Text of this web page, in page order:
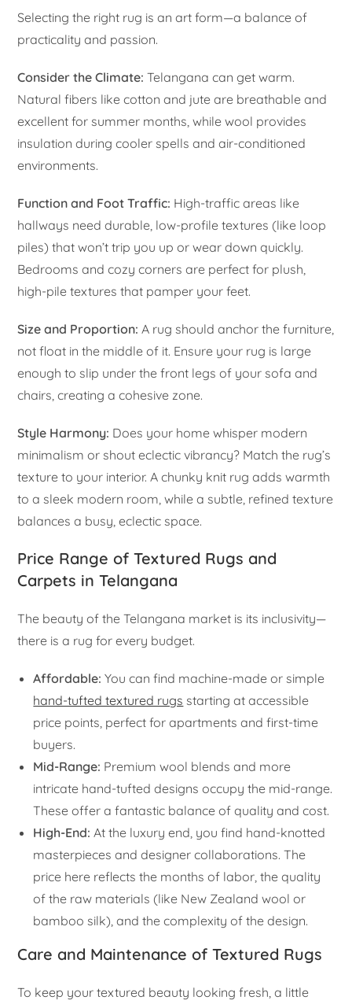
Selecting the right rug is an art form—a balance of
practicality and passion.
Consider the Climate: Telangana can get warm.
Natural fibers like cotton and jute are breathable and
excellent for summer months, while wool provides
insulation during cooler spells and air-conditioned
environments.
Function and Foot Traffic: High-traffic areas like
hallways need durable, low-profile textures (like loop
piles) that won’t trip you up or wear down quickly.
Bedrooms and cozy corners are perfect for plush,
high-pile textures that pamper your feet.
Size and Proportion: A rug should anchor the furniture,
not float in the middle of it. Ensure your rug is large
enough to slip under the front legs of your sofa and
chairs, creating a cohesive zone.
Style Harmony: Does your home whisper modern
minimalism or shout eclectic vibrancy? Match the rug’s
texture to your interior. A chunky knit rug adds warmth
to a sleek modern room, while a subtle, refined texture
balances a busy, eclectic space.
Price Range of Textured Rugs and
Carpets in Telangana
The beauty of the Telangana market is its inclusivity—
there is a rug for every budget.
Affordable: You can find machine-made or simple
hand-tufted textured rugs starting at accessible
price points, perfect for apartments and first-time
buyers.
Mid-Range: Premium wool blends and more
intricate hand-tufted designs occupy the mid-range.
These offer a fantastic balance of quality and cost.
High-End: At the luxury end, you find hand-knotted
masterpieces and designer collaborations. The
price here reflects the months of labor, the quality
of the raw materials (like New Zealand wool or
bamboo silk), and the complexity of the design.
Care and Maintenance of Textured Rugs
To keep your textured beauty looking fresh, a little